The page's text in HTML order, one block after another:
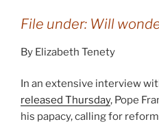
File under: Will
By Elizabeth Tenety
In an extensive interview
released Thursday, Pope
his papacy, calling for